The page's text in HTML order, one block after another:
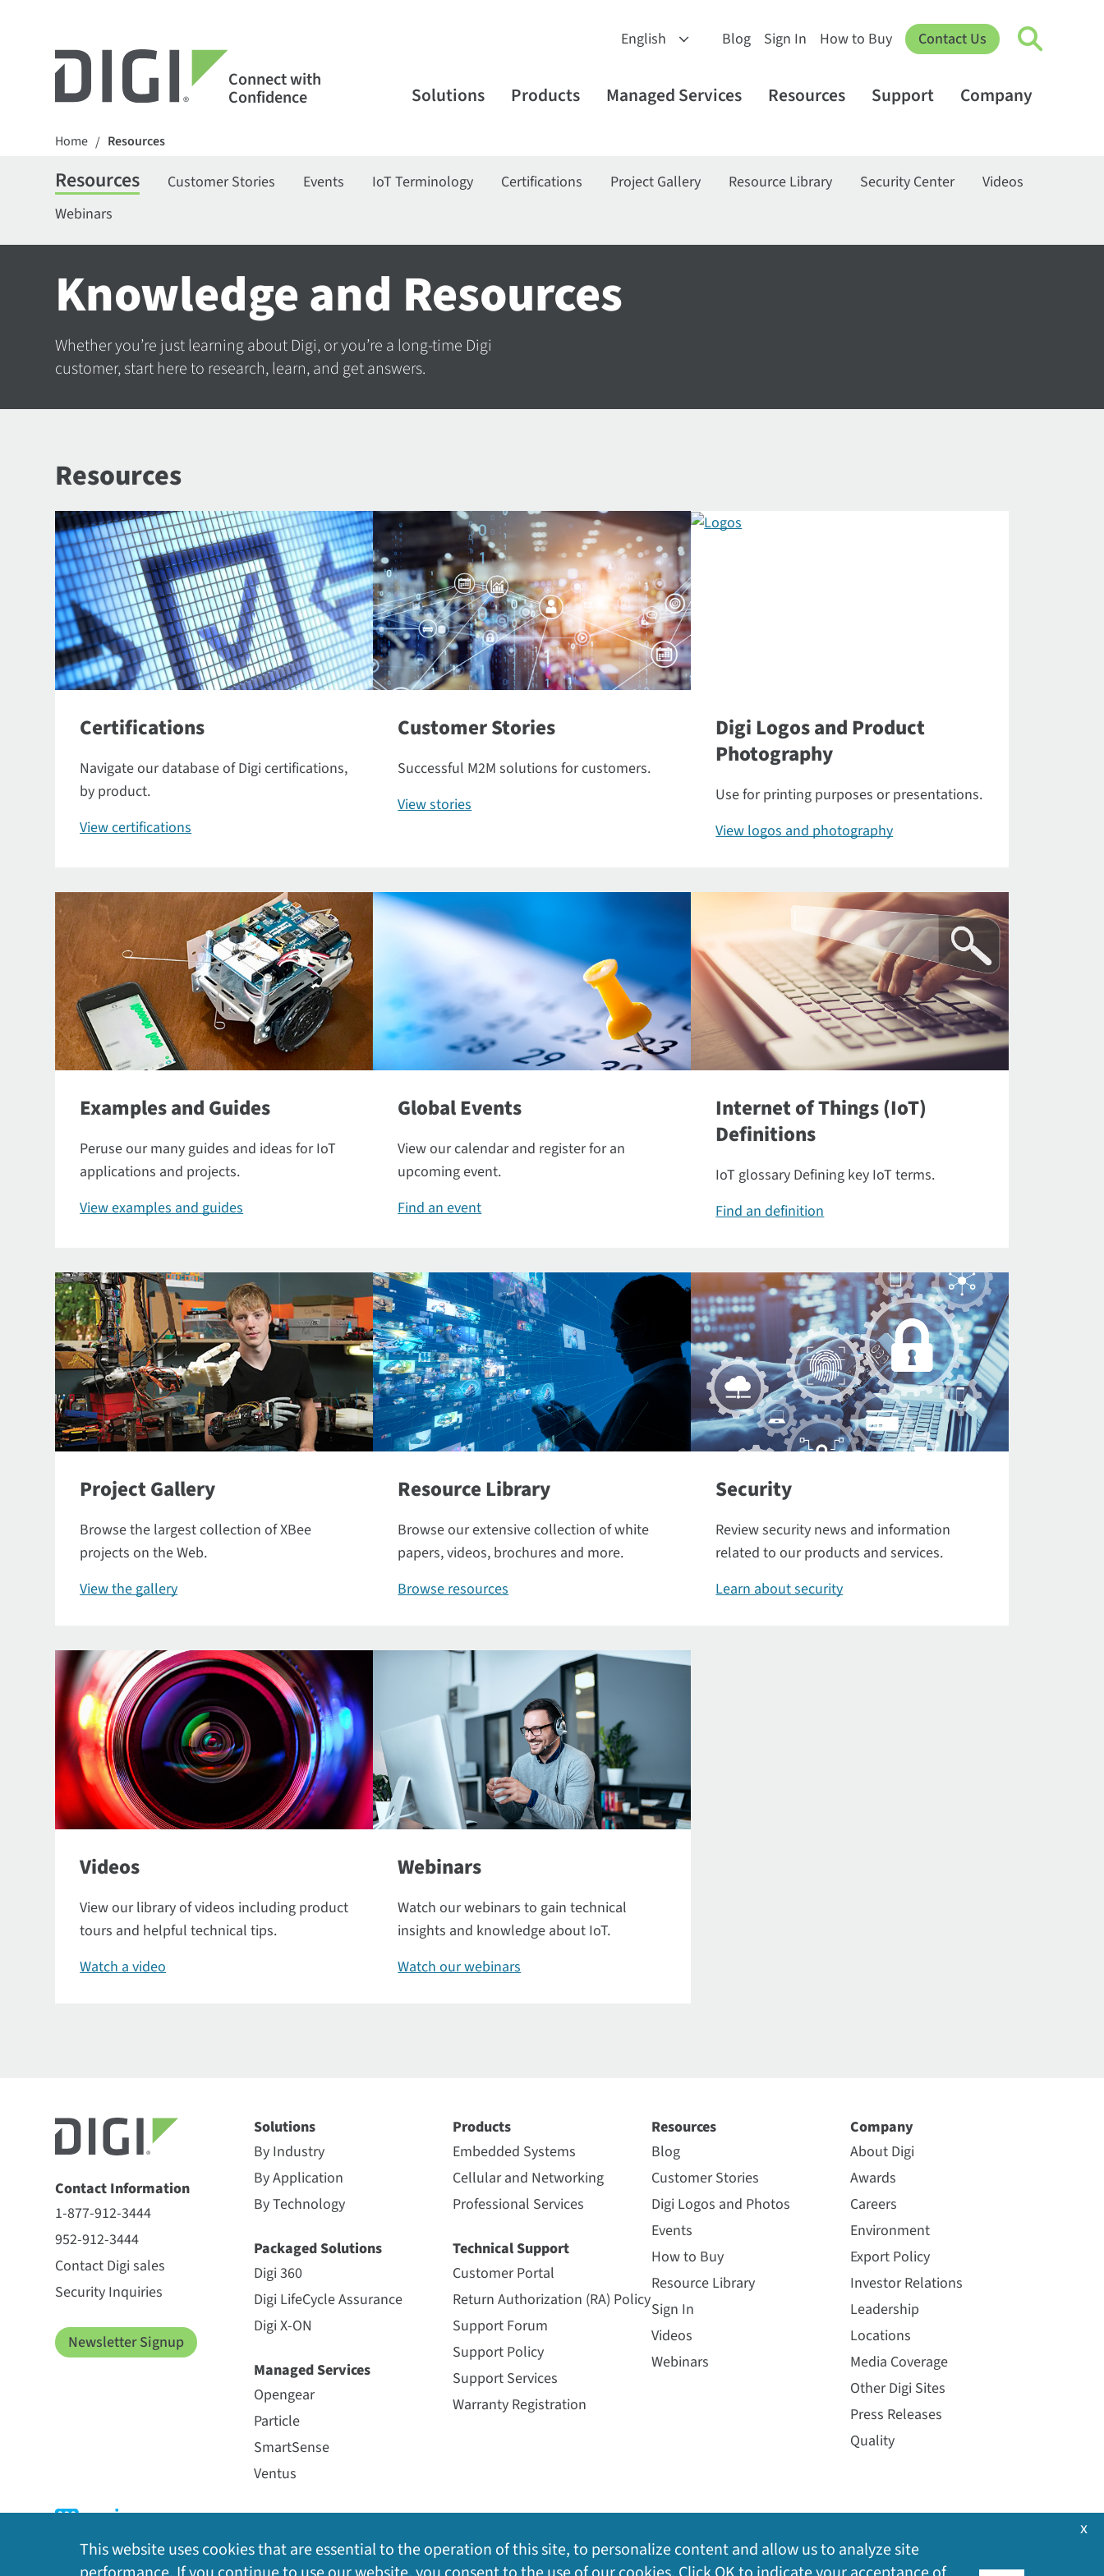
Connect with
Confidence
Blog Sign In How to Buy Contact Us
Solutions Products Managed Services Resources Support Company
Home / Resources
Resources Customer Stories Events IoT Terminology Certifications Project Gallery Resource Library Security Center
Videos
Webinars
Knowledge and Resources
Whether you’re just learning about Digi, or you’re a long-time Digi
customer, start here to research, learn, and get answers.
Resources
Certifications
Navigate our database of Digi certifications,
by product.
View certifications
Customer Stories
Successful M2M solutions for customers.
View stories
Digi Logos and Product
Photography
Use for printing purposes or presentations.
View logos and photography
Examples and Guides
Peruse our many guides and ideas for IoT
applications and projects.
View examples and guides
Global Events
View our calendar and register for an
upcoming event.
Find an event
Internet of Things (IoT)
Definitions
IoT glossary Defining key IoT terms.
Find an definition
Project Gallery
Browse the largest collection of XBee
projects on the Web.
View the gallery
Resource Library
Browse our extensive collection of white
papers, videos, brochures and more.
Browse resources
Security
Review security news and information
related to our products and services.
Learn about security
Videos
View our library of videos including product
tours and helpful technical tips.
Watch a video
Webinars
Watch our webinars to gain technical
insights and knowledge about IoT.
Watch our webinars
Contact Information
1-877-912-3444
952-912-3444
Contact Digi sales
Security Inquiries
Newsletter Signup
Solutions
By Industry
By Application
By Technology
Packaged Solutions
Digi 360
Digi LifeCycle Assurance
Digi X-ON
Managed Services
Opengear
Particle
SmartSense
Ventus
Products
Embedded Systems
Cellular and Networking
Professional Services
Technical Support
Customer Portal
Return Authorization (RA) Policy
Support Forum
Support Policy
Support Services
Warranty Registration
Resources
Blog
Customer Stories
Digi Logos and Photos
Events
How to Buy
Resource Library
Sign In
Videos
Webinars
Company
About Digi
Awards
Careers
Environment
Export Policy
Investor Relations
Leadership
Locations
Media Coverage
Other Digi Sites
Press Releases
Quality
This website uses cookies that are essential to the operation of this site, to personalize content and allow us to analyze site
x